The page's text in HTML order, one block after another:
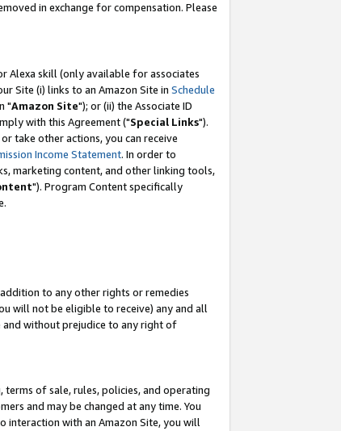
in exchange for compensation. Please
Alexa skill (only available for associates
Site (i) links to an Amazon Site in Schedule
"Amazon Site"); or (ii) the Associate ID
with this Agreement ("Special Links").
take other actions, you can receive
Income Statement. In order to
marketing content, and other linking tools,
"). Program Content specifically
to any other rights or remedies
will not be eligible to receive) any and all
without prejudice to any right of
of sale, rules, policies, and operating
and may be changed at any time. You
interaction with an Amazon Site, you will